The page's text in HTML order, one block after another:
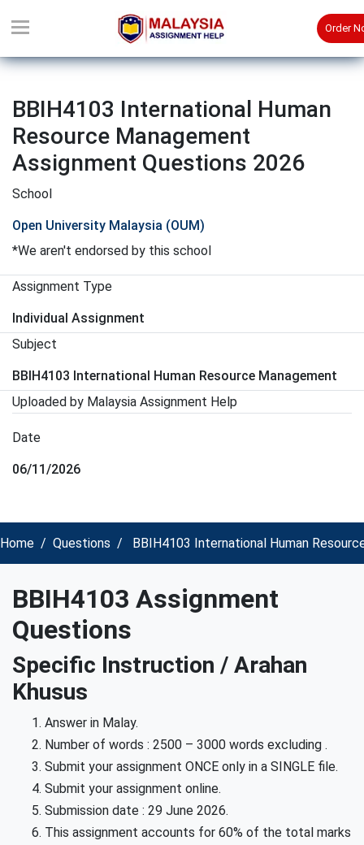
Order
BBIH4103 International Human
Resource Management
Assignment Questions 2026
School
Open University Malaysia (OUM)
*We aren't endorsed by this school
Assignment Type
Individual Assignment
Subject
BBIH4103 International Human Resource Management
Uploaded by Malaysia Assignment Help
Date
06/11/2026
Home Questions BBIH4103 International Human
BBIH4103 Assignment
Questions
Specific Instruction / Arahan
Khusus
Answer in Malay.
Number of words : 2500 – 3000 words excluding .
Submit your assignment ONCE only in a SINGLE file.
Submit your assignment online.
Submission date : 29 June 2026.
This assignment accounts for 60% of the total marks